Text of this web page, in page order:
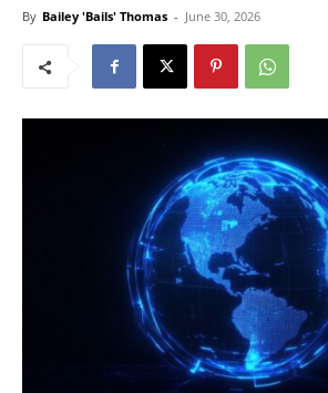
By Bailey 'Bails' Thomas - June 30, 2026